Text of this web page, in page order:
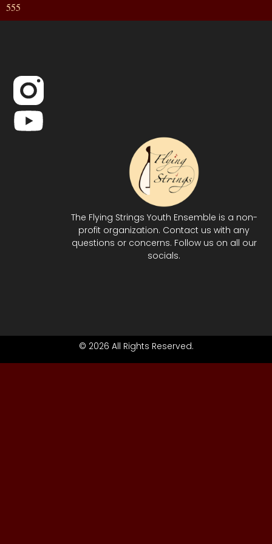
555
The Flying Strings Youth Ensemble is a non-
profit organization. Contact us with any
questions or concerns. Follow us on all our
socials.
© 2026 All Rights Reserved.